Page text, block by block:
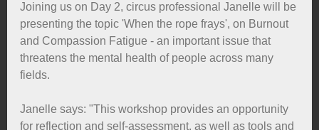
Joining us on Day 2, circus professional Janelle will be
presenting the topic 'When the rope frays', on Burnout
and Compassion Fatigue - an important issue that
threatens the mental health of people across many
fields.
Janelle says: "This workshop provides an opportunity
for reflection and self-assessment, as well as tools and